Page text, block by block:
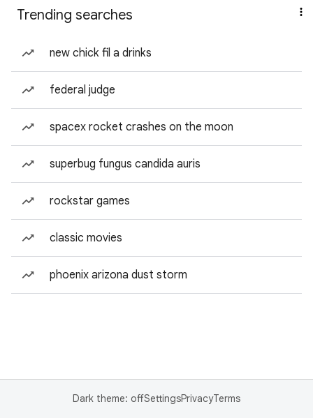
Trending searches
new chick fil a drinks
federal judge
spacex rocket crashes on the moon
superbug fungus candida auris
rockstar games
classic movies
phoenix arizona dust storm
Dark theme: offSettingsPrivacyTerms